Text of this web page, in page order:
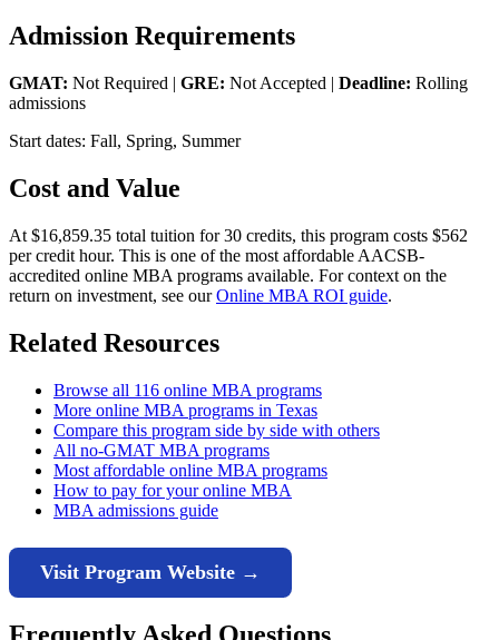
Admission Requirements
GMAT: Not Required | GRE: Not Accepted | Deadline: Rolling
admissions
Start dates: Fall, Spring, Summer
Cost and Value
At $16,859.35 total tuition for 30 credits, this program costs $562
per credit hour. This is one of the most affordable AACSB-
accredited online MBA programs available. For context on the
return on investment, see ourOnline MBA ROI guide.
Related Resources
Browse all 116 online MBA programs
More online MBA programs in Texas
Compare this program side by side with others
All no-GMAT MBA programs
Most affordable online MBA programs
How to pay for your online MBA
MBA admissions guide
Visit Program Website →
Frequently Asked Questions